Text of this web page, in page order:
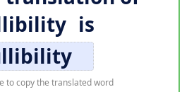
is
to copy the translated word